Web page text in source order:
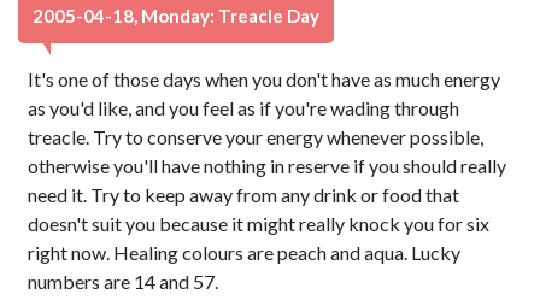
2005-04-18, Monday: Treacle Day
It's one of those days when you don't have as much energy
as you'd like, and you feel as if you're wading through
treacle. Try to conserve your energy whenever possible,
otherwise you'll have nothing in reserve if you should really
need it. Try to keep away from any drink or food that
doesn't suit you because it might really knock you for six
right now. Healing colours are peach and aqua. Lucky
numbers are 14 and 57.